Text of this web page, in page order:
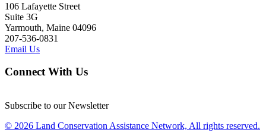
106 Lafayette Street
Suite 3G
Yarmouth, Maine 04096
207-536-0831
Email Us
Connect With Us
Subscribe to our Newsletter
© 2026 Land Conservation Assistance Network, All rights reserved.